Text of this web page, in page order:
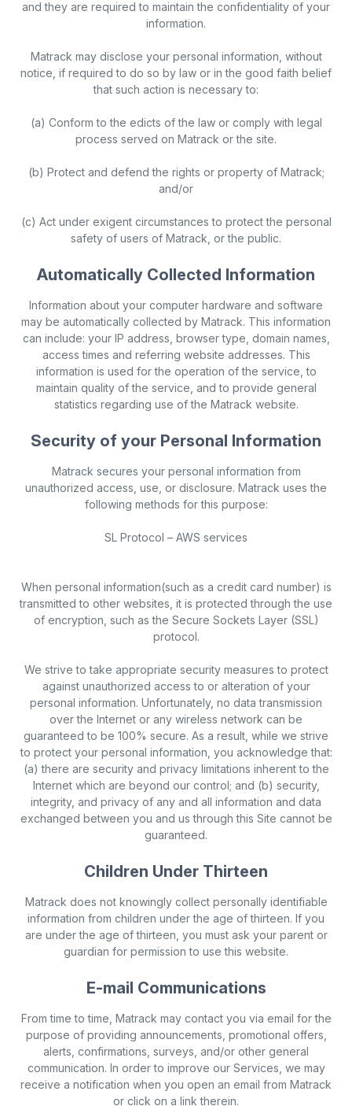
and they are required to maintain the confidentiality of your
information.
Matrack may disclose your personal information, without
notice, if required to do so by law or in the good faith belief
that such action is necessary to:
(a) Conform to the edicts of the law or comply with legal
process served on Matrack or the site.
(b) Protect and defend the rights or property of Matrack;
and/or
(c) Act under exigent circumstances to protect the personal
safety of users of Matrack, or the public.
Automatically Collected Information
Information about your computer hardware and software
may be automatically collected by Matrack. This information
can include: your IP address, browser type, domain names,
access times and referring website addresses. This
information is used for the operation of the service, to
maintain quality of the service, and to provide general
statistics regarding use of the Matrack website.
Security of your Personal Information
Matrack secures your personal information from
unauthorized access, use, or disclosure. Matrack uses the
following methods for this purpose:
SL Protocol – AWS services
When personal information(such as a credit card number) is
transmitted to other websites, it is protected through the use
of encryption, such as the Secure Sockets Layer (SSL)
protocol.
We strive to take appropriate security measures to protect
against unauthorized access to or alteration of your
personal information. Unfortunately, no data transmission
over the Internet or any wireless network can be
guaranteed to be 100% secure. As a result, while we strive
to protect your personal information, you acknowledge that:
(a) there are security and privacy limitations inherent to the
Internet which are beyond our control; and (b) security,
integrity, and privacy of any and all information and data
exchanged between you and us through this Site cannot be
guaranteed.
Children Under Thirteen
Matrack does not knowingly collect personally identifiable
information from children under the age of thirteen. If you
are under the age of thirteen, you must ask your parent or
guardian for permission to use this website.
E-mail Communications
From time to time, Matrack may contact you via email for the
purpose of providing announcements, promotional offers,
alerts, confirmations, surveys, and/or other general
communication. In order to improve our Services, we may
receive a notification when you open an email from Matrack
or click on a link therein.